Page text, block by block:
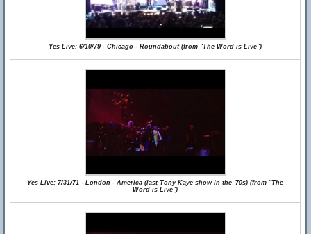
Yes Live: 6/10/79 - Chicago - Roundabout (from "The Word is Live")
Yes Live: 7/31/71 - London - America (last Tony Kaye show in the '70s) (from "The
Word is Live")